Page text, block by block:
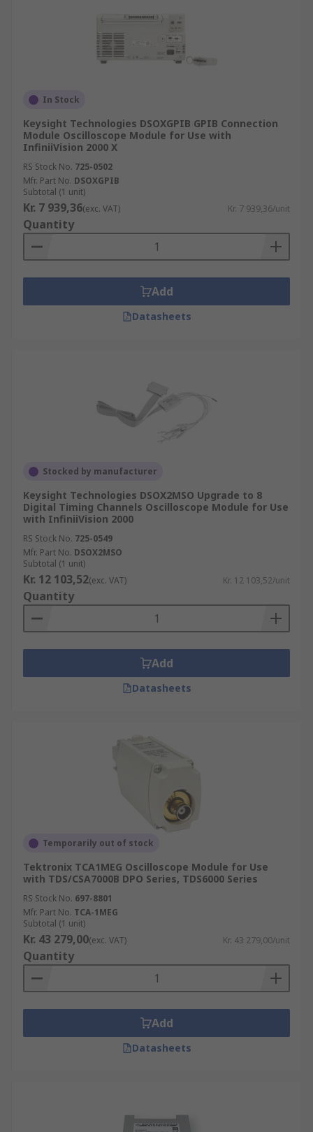
In Stock
Keysight Technologies DSOXGPIB GPIB Connection
Module Oscilloscope Module for Use with
InfiniiVision 2000 X
RS Stock No. 725-0502
Mfr. Part No. DSOXGPIB
Subtotal (1 unit)
Kr. 7 939,36(exc. VAT) Kr. 7 939,36/unit
Quantity
Add
Datasheets
Stocked by manufacturer
Keysight Technologies DSOX2MSO Upgrade to 8
Digital Timing Channels Oscilloscope Module for Use
with InfiniiVision 2000
RS Stock No. 725-0549
Mfr. Part No. DSOX2MSO
Subtotal (1 unit)
Kr. 12 103,52(exc. VAT) Kr. 12 103,52/unit
Quantity
Add
Datasheets
Temporarily out of stock
Tektronix TCA1MEG Oscilloscope Module for Use
with TDS/CSA7000B DPO Series, TDS6000 Series
RS Stock No. 697-8801
Mfr. Part No. TCA-1MEG
Subtotal (1 unit)
Kr. 43 279,00(exc. VAT) Kr. 43 279,00/unit
Quantity
Add
Datasheets